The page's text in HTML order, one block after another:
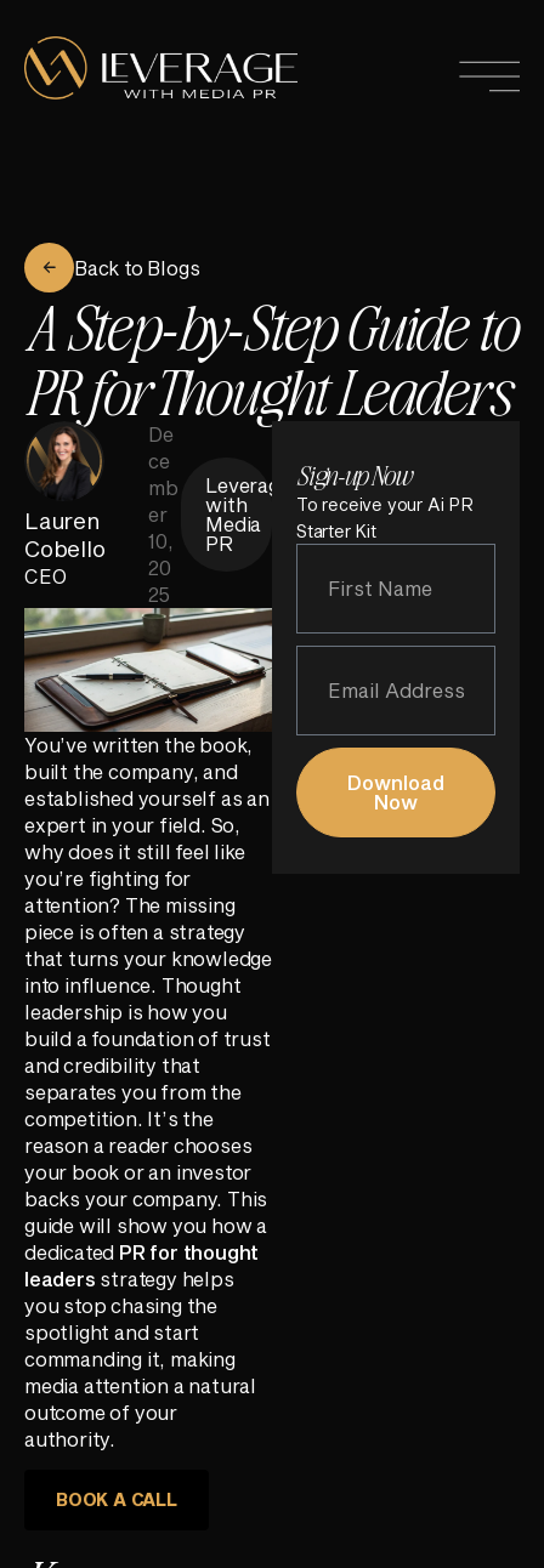
Back to Blogs
A Step-by-Step Guide to
PR for Thought Leaders
Lauren
Cobello
CEO
De
ce
mb
er
10,
20
25
Leverage
with
Media
PR
You’ve written the book,
built the company, and
established yourself as an
expert in your field. So,
why does it still feel like
you’re fighting for
attention? The missing
piece is often a strategy
that turns your knowledge
into influence. Thought
leadership is how you
build a foundation of trust
and credibility that
separates you from the
competition. It’s the
reason a reader chooses
your book or an investor
backs your company. This
guide will show you how a
dedicated PR for thought
leaders strategy helps
you stop chasing the
spotlight and start
commanding it, making
media attention a natural
outcome of your
authority.
BOOK A CALL
Sign-up Now
To receive your Ai PR
Starter Kit
Download
Now